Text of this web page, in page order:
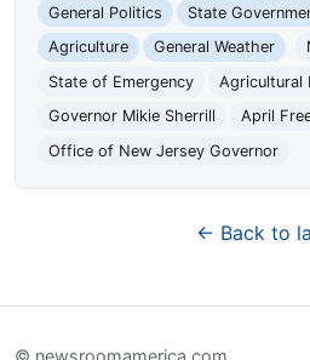
General Politics
State
Agriculture
General Weather
State of Emergency
Agricultural
Governor Mikie Sherrill
April
Office of New Jersey Governor
← Back to